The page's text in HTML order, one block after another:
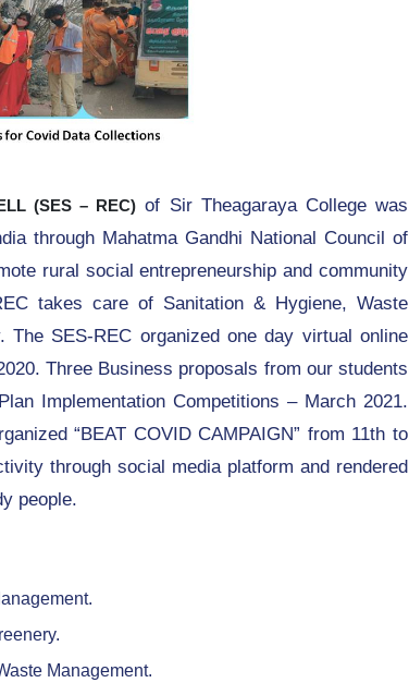
(SES – REC) of Sir Theagaraya College was
through Mahatma Gandhi National Council of
rural social entrepreneurship and community
takes care of Sanitation & Hygiene, Waste
The SES-REC organized one day virtual online
Three Business proposals from our students
Implementation Competitions – March 2021.
“BEAT COVID CAMPAIGN” from 11th to
through social media platform and rendered
people.
Management.